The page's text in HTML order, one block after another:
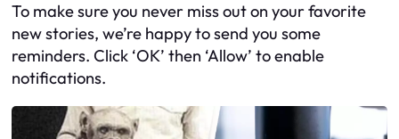
To make sure you never miss out on your favorite
new stories, we’re happy to send you some
reminders. Click ‘OK’ then ‘Allow’ to enable
notifications.